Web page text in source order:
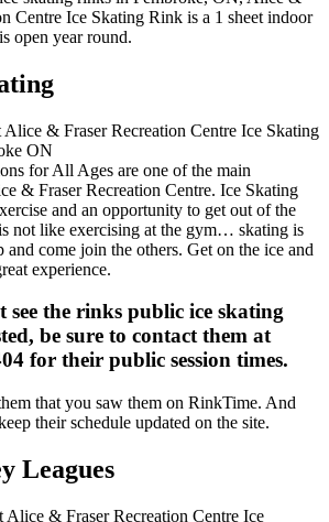
Centre Ice Skating Rink is a 1 sheet indoor
open year round.
for All Ages are one of the main
& Fraser Recreation Centre. Ice Skating
and an opportunity to get out of the
not like exercising at the gym… skating is
and come join the others. Get on the ice and
experience.
see the rinks public ice skating
be sure to contact them at
for their public session times.
that you saw them on RinkTime. And
their schedule updated on the site.
Leagues